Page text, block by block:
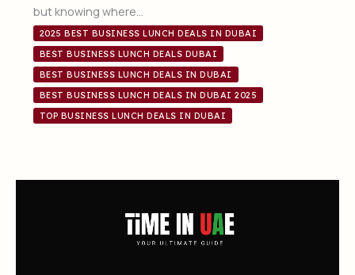
but knowing where…
2025 BEST BUSINESS LUNCH DEALS IN DUBAI
BEST BUSINESS LUNCH DEALS DUBAI
BEST BUSINESS LUNCH DEALS IN DUBAI
BEST BUSINESS LUNCH DEALS IN DUBAI 2025
TOP BUSINESS LUNCH DEALS IN DUBAI